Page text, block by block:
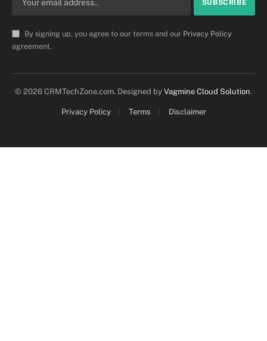
By signing up, you agree to our terms and our Privacy Policy
agreement.
© 2026 CRMTechZone.com. Designed by Vagmine Cloud Solution.
Privacy Policy Terms Disclaimer